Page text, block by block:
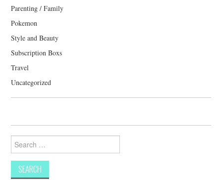
Parenting / Family
Pokemon
Style and Beauty
Subscription Boxs
Travel
Uncategorized
Search
for: